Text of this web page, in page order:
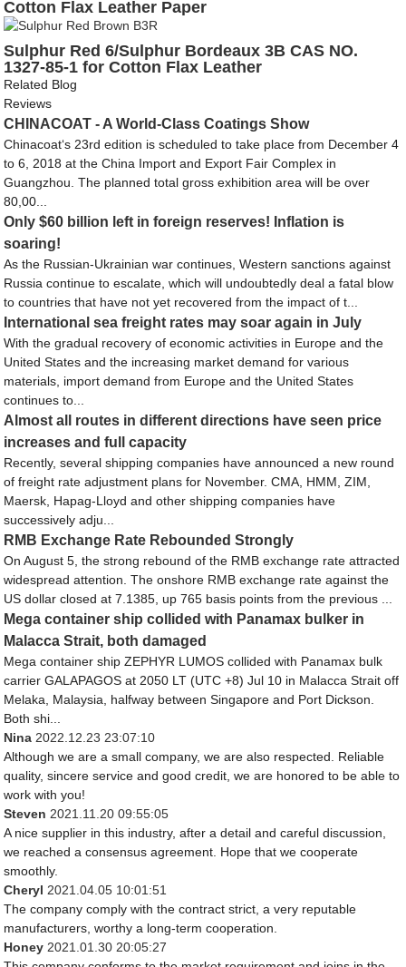
Cotton Flax Leather Paper
Sulphur Red 6/Sulphur Bordeaux 3B CAS NO.
1327-85-1 for Cotton Flax Leather
Related Blog
Reviews
CHINACOAT - A World-Class Coatings Show
Chinacoat‘s 23rd edition is scheduled to take place from December 4
to 6, 2018 at the China Import and Export Fair Complex in
Guangzhou. The planned total gross exhibition area will be over
80,00...
Only $60 billion left in foreign reserves! Inflation is
soaring!
As the Russian-Ukrainian war continues, Western sanctions against
Russia continue to escalate, which will undoubtedly deal a fatal blow
to countries that have not yet recovered from the impact of t...
International sea freight rates may soar again in July
With the gradual recovery of economic activities in Europe and the
United States and the increasing market demand for various
materials, import demand from Europe and the United States
continues to...
Almost all routes in different directions have seen price
increases and full capacity
Recently, several shipping companies have announced a new round
of freight rate adjustment plans for November. CMA, HMM, ZIM,
Maersk, Hapag-Lloyd and other shipping companies have
successively adju...
RMB Exchange Rate Rebounded Strongly
On August 5, the strong rebound of the RMB exchange rate attracted
widespread attention. The onshore RMB exchange rate against the
US dollar closed at 7.1385, up 765 basis points from the previous ...
Mega container ship collided with Panamax bulker in
Malacca Strait, both damaged
Mega container ship ZEPHYR LUMOS collided with Panamax bulk
carrier GALAPAGOS at 2050 LT (UTC +8) Jul 10 in Malacca Strait off
Melaka, Malaysia, halfway between Singapore and Port Dickson.
Both shi...
Nina 2022.12.23 23:07:10
Although we are a small company, we are also respected. Reliable
quality, sincere service and good credit, we are honored to be able to
work with you!
Steven 2021.11.20 09:55:05
A nice supplier in this industry, after a detail and careful discussion,
we reached a consensus agreement. Hope that we cooperate
smoothly.
Cheryl 2021.04.05 10:01:51
The company comply with the contract strict, a very reputable
manufacturers, worthy a long-term cooperation.
Honey 2021.01.30 20:05:27